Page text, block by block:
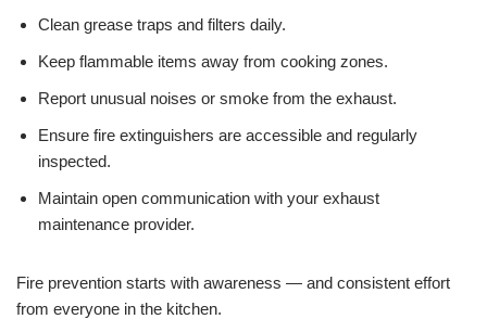
Clean grease traps and filters daily.
Keep flammable items away from cooking zones.
Report unusual noises or smoke from the exhaust.
Ensure fire extinguishers are accessible and regularly
inspected.
Maintain open communication with your exhaust
maintenance provider.
Fire prevention starts with awareness — and consistent effort
from everyone in the kitchen.